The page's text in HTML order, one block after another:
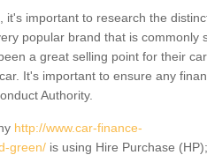
important to research the
popular brand that is commonly
a great selling point for their
It's important to ensure any
Authority.
http://www.car-finance-
green/ is using Hire Purchase